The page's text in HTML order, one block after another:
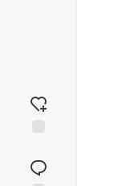
reaction